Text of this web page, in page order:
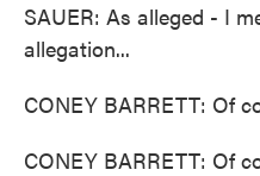
SAUER: As alleged - I
allegation...
CONEY BARRETT: Of
CONEY BARRETT: Of